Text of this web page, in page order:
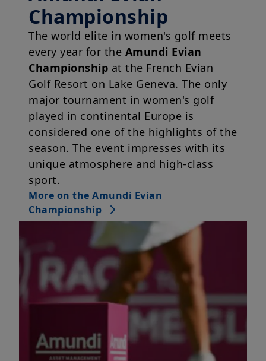
Championship
The world elite in women's golf meets
every year for the Amundi Evian
Championship at the French Evian
Golf Resort on Lake Geneva. The only
major tournament in women's golf
played in continental Europe is
considered one of the highlights of the
season. The event impresses with its
unique atmosphere and high-class
sport.
More on the Amundi Evian
Championship